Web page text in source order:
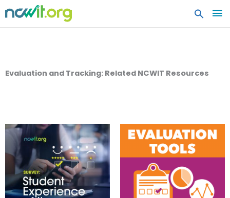
Evaluation and Tracking: Related NCWIT Resources